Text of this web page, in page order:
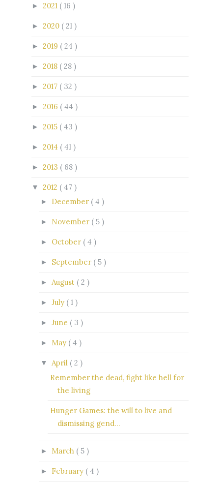
► 2021 ( 16 )
► 2020 ( 21 )
► 2019 ( 24 )
► 2018 ( 28 )
► 2017 ( 32 )
► 2016 ( 44 )
► 2015 ( 43 )
► 2014 ( 41 )
► 2013 ( 68 )
▼ 2012 ( 47 )
► December ( 4 )
► November ( 5 )
► October ( 4 )
► September ( 5 )
► August ( 2 )
► July ( 1 )
► June ( 3 )
► May ( 4 )
▼ April ( 2 )
Remember the dead, fight like hell for
the living
Hunger Games: the will to live and
dismissing gend...
► March ( 5 )
► February ( 4 )